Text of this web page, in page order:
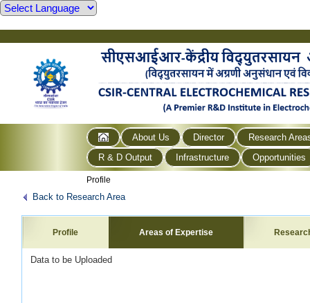
About Us Director
Research
R & D Output
Infrastructure Opportunities
Profile
Back to Research Area
Profile Areas of Expertise
Data to be Uploaded